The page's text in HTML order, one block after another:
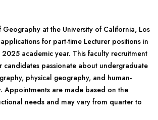
at the University of California, Los
for part-time Lecturer positions in
academic year. This faculty recruitment
candidates passionate about undergraduate
physical geography, and human-
Appointments are made based on the
needs and may vary from quarter to